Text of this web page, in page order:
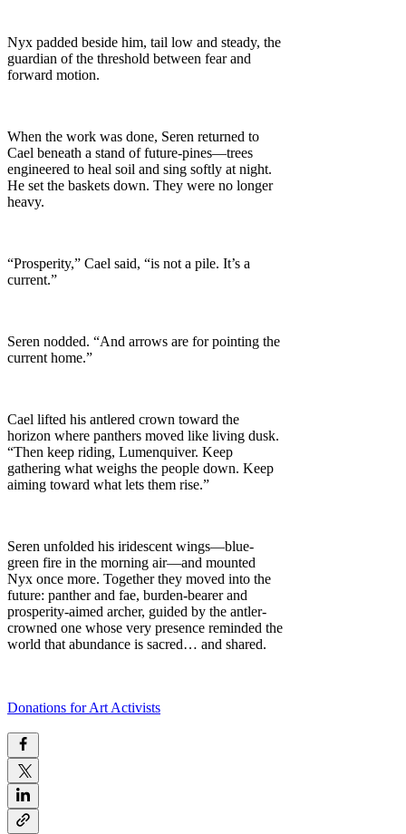
Nyx padded beside him, tail low and steady, the
guardian of the threshold between fear and
forward motion.
When the work was done, Seren returned to
Cael beneath a stand of future-pines—trees
engineered to heal soil and sing softly at night.
He set the baskets down. They were no longer
heavy.
“Prosperity,” Cael said, “is not a pile. It’s a
current.”
Seren nodded. “And arrows are for pointing the
current home.”
Cael lifted his antlered crown toward the
horizon where panthers moved like living dusk.
“Then keep riding, Lumenquiver. Keep
gathering what weighs the people down. Keep
aiming toward what lets them rise.”
Seren unfolded his iridescent wings—blue-
green fire in the morning air—and mounted
Nyx once more. Together they moved into the
future: panther and fae, burden-bearer and
prosperity-aimed archer, guided by the antler-
crowned one whose very presence reminded the
world that abundance is sacred… and shared.
Donations for Art Activists